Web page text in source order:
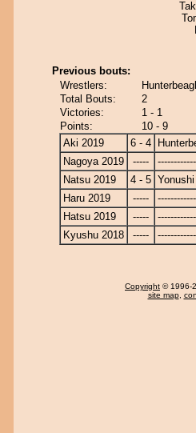
Previous bouts:
Wrestlers:
Total Bouts:
2
Victories:
1 - 1
Points:
10 - 9
Aki 2019
6 - 4
Nagoya 2019
-----
Natsu 2019
4 - 5 Yonushi
Haru 2019
-----
Hatsu 2019
-----
Kyushu 2018
-----
Copyright © 1996-
site map,